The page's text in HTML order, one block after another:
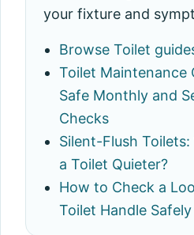
your fixture and
Browse Toilet
Toilet Maintenance
Safe Monthly and
Checks
Silent-Flush
a Toilet Quieter?
How to Check a
Toilet Handle Safely